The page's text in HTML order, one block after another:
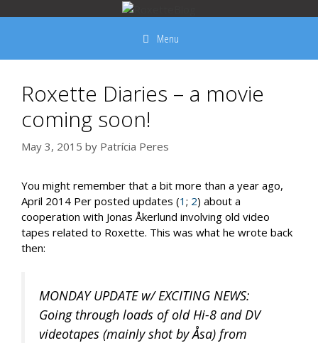
Menu
Roxette Diaries – a movie
coming soon!
May 3, 2015 by Patrícia Peres
You might remember that a bit more than a year ago,
April 2014 Per posted updates (1 ; 2) about a
cooperation with Jonas Åkerlund involving old video
tapes related to Roxette. This was what he wrote back
then:
MONDAY UPDATE w/ EXCITING NEWS:
Going through loads of old Hi-8 and DV
videotapes (mainly shot by Åsa) from